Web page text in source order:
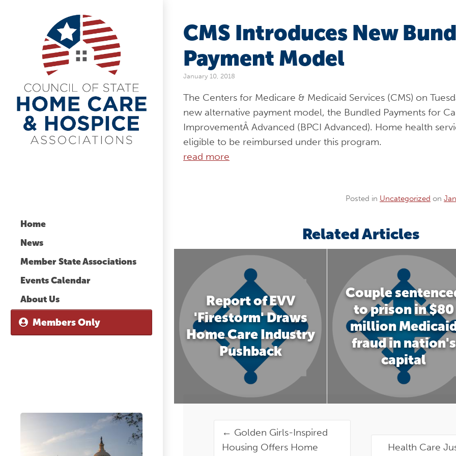
Home
News
Member State Associations
Events Calendar
About Us
Members Only
CMS Introduces New
Payment Model
January 10, 2018
The Centers for Medicare & Medicaid Services (CMS) on
new alternative payment model, the Bundled Payments for
ImprovementÂ Advanced (BPCI Advanced). Home health
eligible to be reimbursed under this program.
read more
Posted in Uncategorized on
Related Articles
Report of EVV
'Firestorm' Draws
Home Care Industry
Pushback
Couple
to prison in $80
million
fraud in nation's
capital
← Golden Girls-Inspired
Housing Offers Home
Health Care